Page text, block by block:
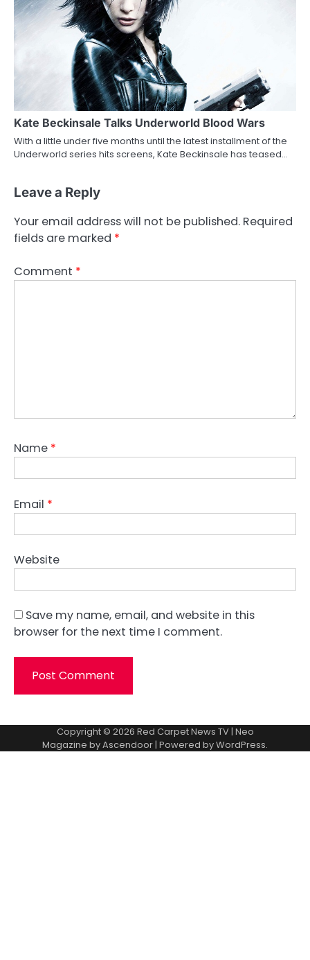
Kate Beckinsale Talks Underworld Blood Wars
With a little under five months until the latest installment of the
Underworld series hits screens, Kate Beckinsale has teased…
Leave a Reply
Your email address will not be published. Required
fields are marked *
Comment *
Name *
Email *
Website
Save my name, email, and website in this
browser for the next time I comment.
Copyright © 2026 Red Carpet News TV| Neo
Magazine byAscendoor| Powered byWordPress.